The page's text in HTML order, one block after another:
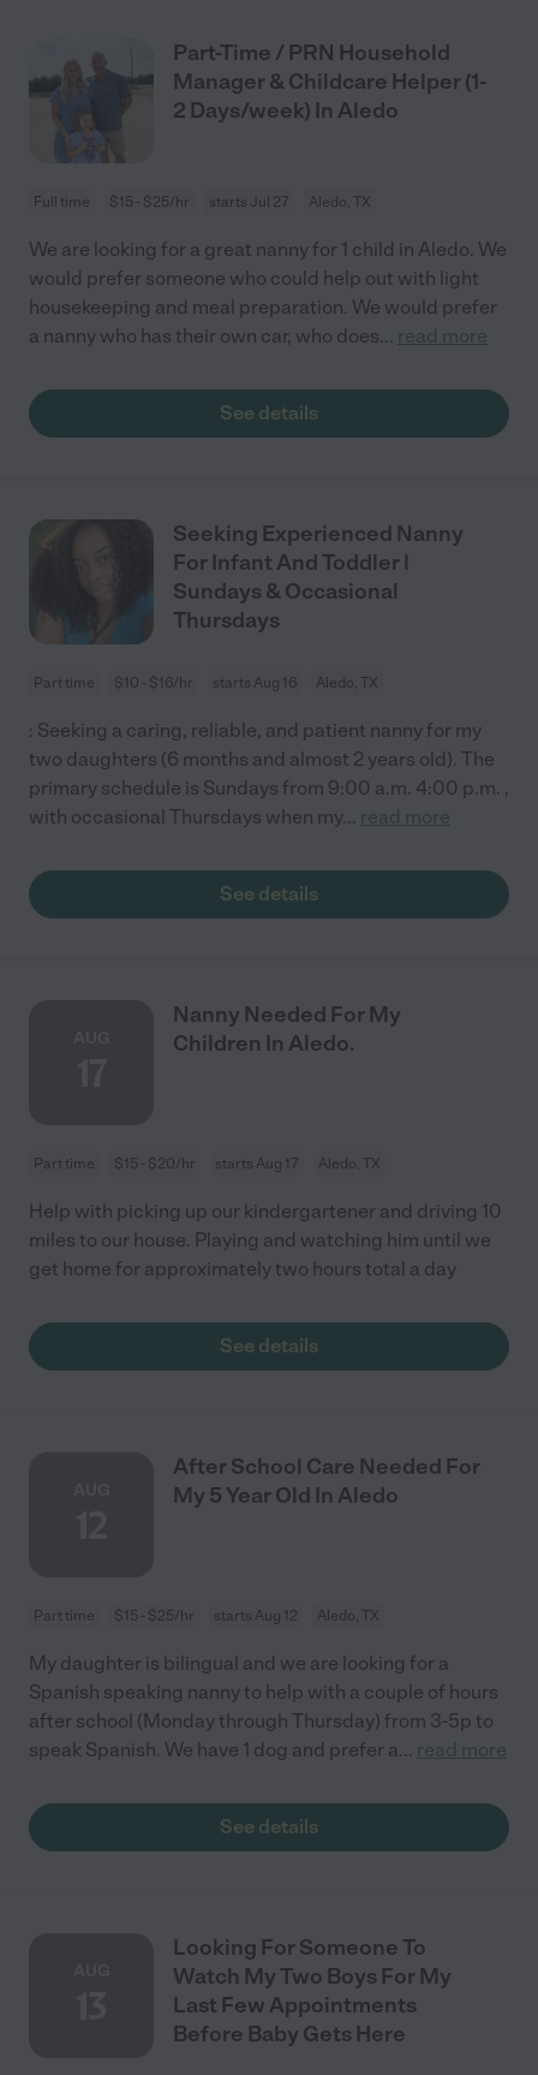
Part-Time / PRN Household
Manager & Childcare Helper (1-
2 Days/week) In Aledo
Full time $15 - $25/hr starts Jul 27 Aledo, TX
We are looking for a great nanny for 1 child in Aledo. We
would prefer someone who could help out with light
housekeeping and meal preparation. We would prefer
a nanny who has their own car, who does... read more
See details
Seeking Experienced Nanny
For Infant And Toddler |
Sundays & Occasional
Thursdays
Part time $10 - $16/hr starts Aug 16 Aledo, TX
: Seeking a caring, reliable, and patient nanny for my
two daughters (6 months and almost 2 years old). The
primary schedule is Sundays from 9:00 a.m. 4:00 p.m. ,
with occasional Thursdays when my... read more
See details
Nanny Needed For My
Children In Aledo.
Part time $15 - $20/hr starts Aug 17 Aledo, TX
Help with picking up our kindergartener and driving 10
miles to our house. Playing and watching him until we
get home for approximately two hours total a day
See details
After School Care Needed For
My 5 Year Old In Aledo
Part time $15 - $25/hr starts Aug 12 Aledo, TX
My daughter is bilingual and we are looking for a
Spanish speaking nanny to help with a couple of hours
after school (Monday through Thursday) from 3-5p to
speak Spanish. We have 1 dog and prefer a... read more
See details
Looking For Someone To
Watch My Two Boys For My
Last Few Appointments
Before Baby Gets Here